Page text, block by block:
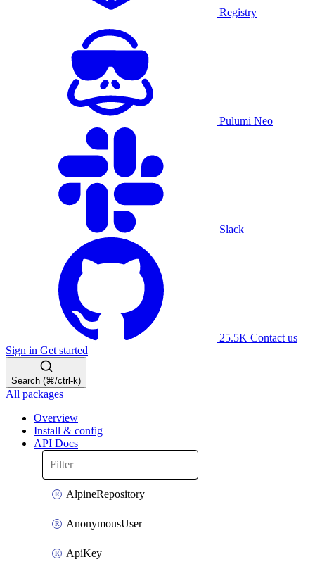
Registry
Pulumi Neo
Slack
25.5K Contact us
Sign in Get started
Search (⌘/ctrl-k)
All packages
Overview
Install & config
API Docs
AlpineRepository
AnonymousUser
ApiKey